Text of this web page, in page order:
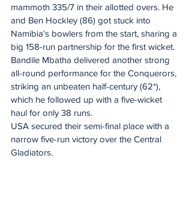
mammoth 335/7 in their allotted overs. He
and Ben Hockley (86) got stuck into
Namibia's bowlers from the start, sharing a
big 158-run partnership for the first wicket.
Bandile Mbatha delivered another strong
all-round performance for the Conquerors,
striking an unbeaten half-century (62*),
which he followed up with a five-wicket
haul for only 38 runs.
USA secured their semi-final place with a
narrow five-run victory over the Central
Gladiators.